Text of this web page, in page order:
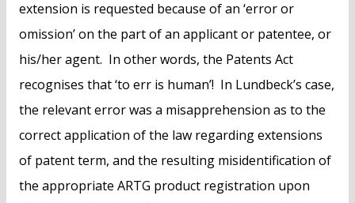
extension is requested because of an ‘error or
omission’ on the part of an applicant or patentee, or
his/her agent. In other words, the Patents Act
recognises that ‘to err is human’! In Lundbeck’s case,
the relevant error was a misapprehension as to the
correct application of the law regarding extensions
of patent term, and the resulting misidentification of
the appropriate ARTG product registration upon